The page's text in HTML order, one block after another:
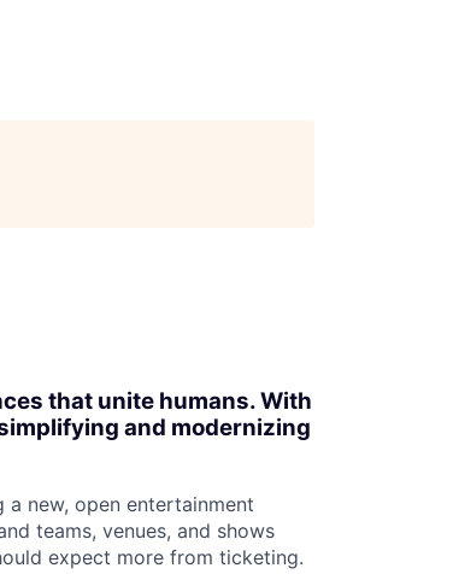
that unite humans. With
and modernizing
a new, open entertainment
teams, venues, and shows
expect more from ticketing.